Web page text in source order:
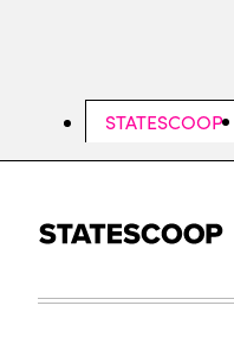
STATESCOOP